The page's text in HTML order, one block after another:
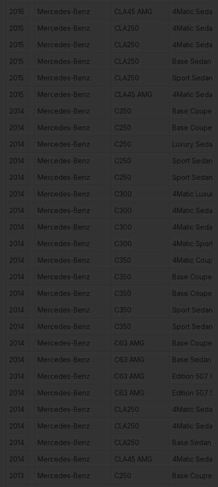
2016 Mercedes-Benz CLA45 AMG
4Matic
2015
Mercedes-Benz CLA250
4Matic
2015
Mercedes-Benz CLA250
4Matic
2015
Mercedes-Benz CLA250
Base Sedan
2015
Mercedes-Benz CLA250
Sport Sedan
2015
Mercedes-Benz CLA45 AMG
4Matic
2014
Mercedes-Benz C250
Base Coupe
2014
Mercedes-Benz C250
Base Coupe
2014
Mercedes-Benz C250
Luxury
2014
Mercedes-Benz C250
Sport Sedan
2014
Mercedes-Benz C250
Sport Sedan
2014
Mercedes-Benz C300
4Matic
2014
Mercedes-Benz C300
4Matic
2014
Mercedes-Benz C300
4Matic
2014
Mercedes-Benz C300
4Matic Sport
2014
Mercedes-Benz C350
4Matic
2014
Mercedes-Benz C350
Base Coupe
2014
Mercedes-Benz C350
Base Coupe
2014
Mercedes-Benz C350
Sport Sedan
2014
Mercedes-Benz C350
Sport Sedan
2014
Mercedes-Benz C63 AMG
Base Coupe
2014
Mercedes-Benz C63 AMG
Base Sedan
2014
Mercedes-Benz C63 AMG
Edition 507
2014
Mercedes-Benz C63 AMG
Edition 507
2014
Mercedes-Benz CLA250
4Matic
2014
Mercedes-Benz CLA250
4Matic
2014
Mercedes-Benz CLA250
Base Sedan
2014
Mercedes-Benz CLA45 AMG
4Matic
2013
Mercedes-Benz C250
Base Coupe